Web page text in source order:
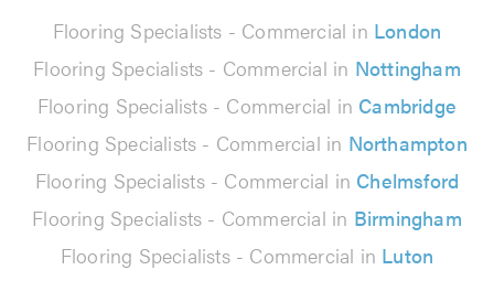
Flooring Specialists - Commercial in London
Flooring Specialists - Commercial in Nottingham
Flooring Specialists - Commercial in Cambridge
Flooring Specialists - Commercial in Northampton
Flooring Specialists - Commercial in Chelmsford
Flooring Specialists - Commercial in Birmingham
Flooring Specialists - Commercial in Luton